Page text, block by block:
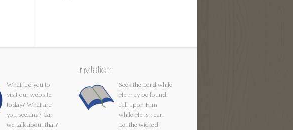
What led you to
visit our website
today? What are
you seeking? Can
we talk about that?
Invitation
Seek the Lord while
He may be found,
call upon Him
while He is near.
Let the wicked